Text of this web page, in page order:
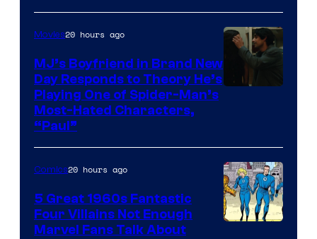
Movies20 hours ago
MJ’s Boyfriend in Brand New
Day Responds to Theory He’s
Playing One of Spider-Man’s
Most-Hated Characters,
“Paul”
Comics20 hours ago
5 Great 1960s Fantastic
Four Villains Not Enough
Marvel Fans Talk About